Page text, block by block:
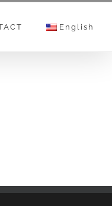
English